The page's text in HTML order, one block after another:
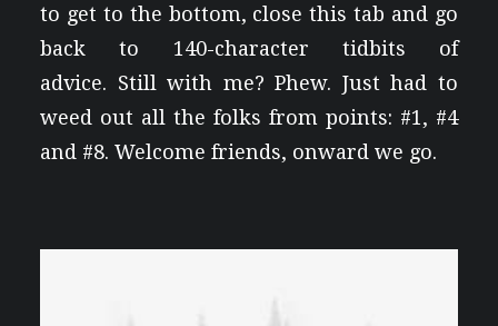
to get to the bottom, close this tab and go
back to 140-character tidbits of
advice. Still with me? Phew. Just had to
weed out all the folks from points: #1, #4
and #8. Welcome friends, onward we go.